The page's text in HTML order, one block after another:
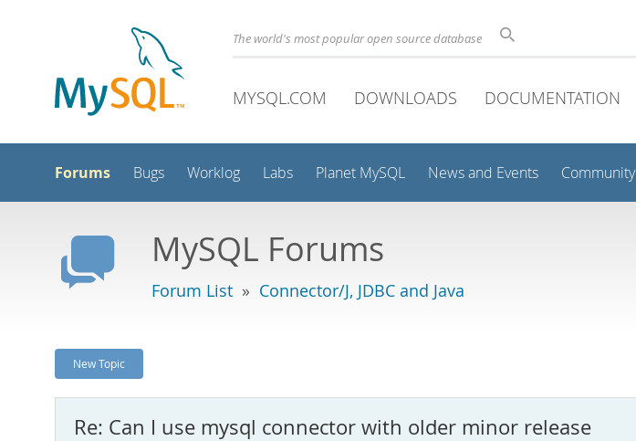
The world's most popular open source database
MYSQL.COM DOWNLOADS DOCUMENTATION
Forums Bugs Worklog Labs Planet MySQL News and Events Community
MySQL Forums
Forum List » Connector/J, JDBC and Java
New Topic
Re: Can I use mysql connector with older minor release